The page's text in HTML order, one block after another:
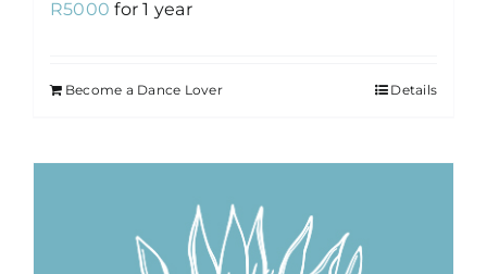
R5000 for 1 year
Become a Dance Lover Details